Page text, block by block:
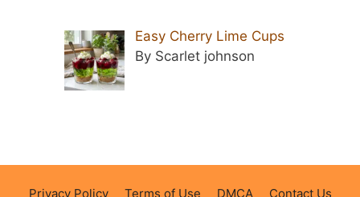
Easy Cherry Lime Cups
By Scarlet johnson
Privacy Policy Terms of Use DMCA Contact Us